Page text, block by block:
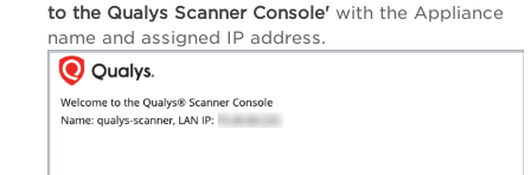
to the Qualys Scanner Console' with the Appliance
name and assigned IP address.